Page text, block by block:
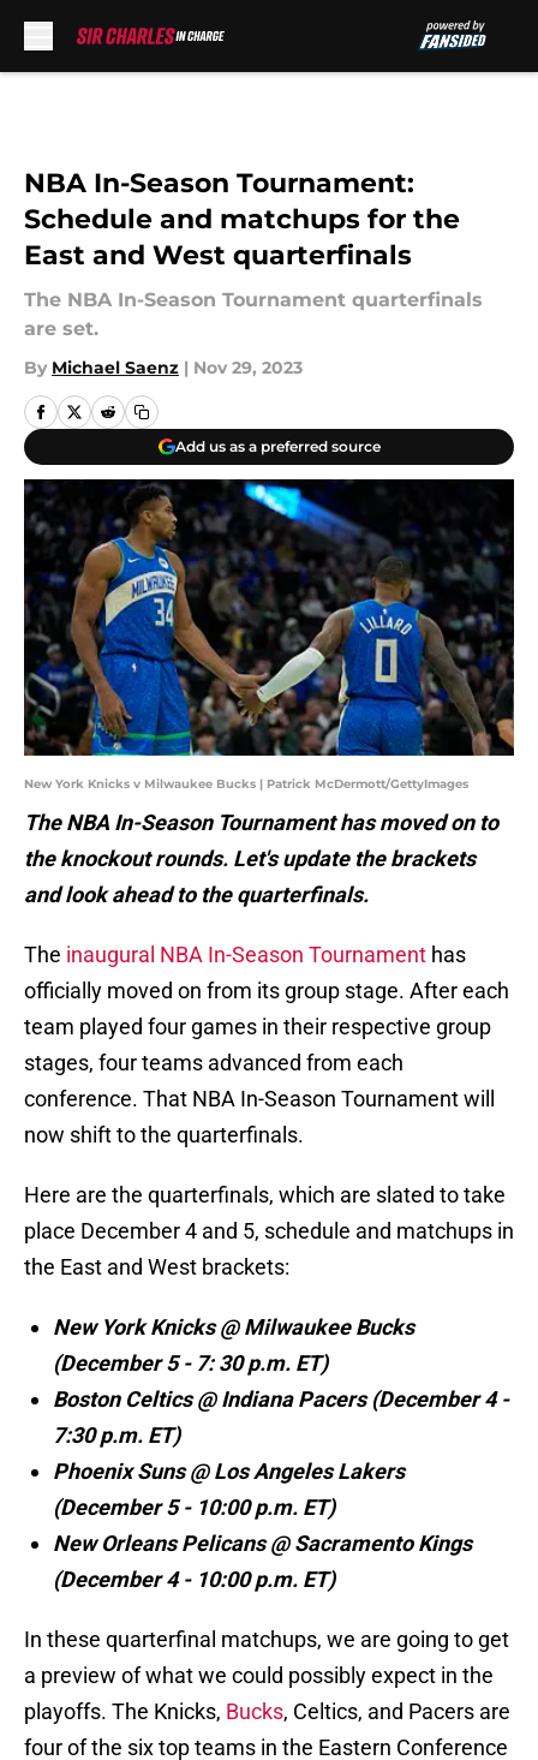
NBA In-Season Tournament:
Schedule and matchups for the
East and West quarterfinals
The NBA In-Season Tournament quarterfinals
are set.
By Michael Saenz | Nov 29, 2023
Add us as a preferred source
New York Knicks v Milwaukee Bucks | Patrick McDermott/GettyImages
The NBA In-Season Tournament has moved on to
the knockout rounds. Let's update the brackets
and look ahead to the quarterfinals.
The inaugural NBA In-Season Tournament has
officially moved on from its group stage. After each
team played four games in their respective group
stages, four teams advanced from each
conference. That NBA In-Season Tournament will
now shift to the quarterfinals.
Here are the quarterfinals, which are slated to take
place December 4 and 5, schedule and matchups in
the East and West brackets:
New York Knicks @ Milwaukee Bucks
(December 5 - 7: 30 p.m. ET)
Boston Celtics @ Indiana Pacers (December 4 -
7:30 p.m. ET)
Phoenix Suns @ Los Angeles Lakers
(December 5 - 10:00 p.m. ET)
New Orleans Pelicans @ Sacramento Kings
(December 4 - 10:00 p.m. ET)
In these quarterfinal matchups, we are going to get
a preview of what we could possibly expect in the
playoffs. The Knicks, Bucks, Celtics, and Pacers are
four of the six top teams in the Eastern Conference